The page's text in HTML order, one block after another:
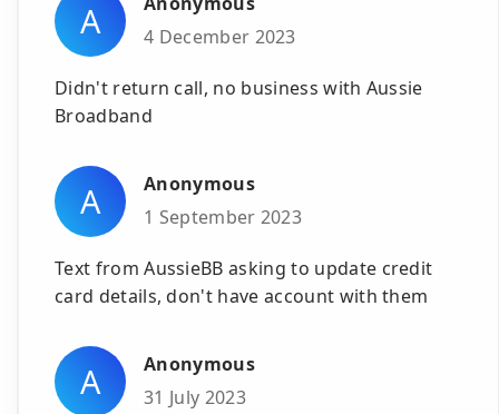
A
4 December 2023
Didn't return call, no business with Aussie
Broadband
A
Anonymous
1 September 2023
Text from AussieBB asking to update credit
card details, don't have account with them
A
Anonymous
31 July 2023